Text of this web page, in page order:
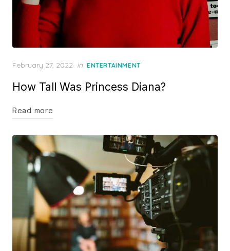
Posted
February 27, 2022 in ENTERTAINMENT
How Tall Was Princess Diana?
Read more